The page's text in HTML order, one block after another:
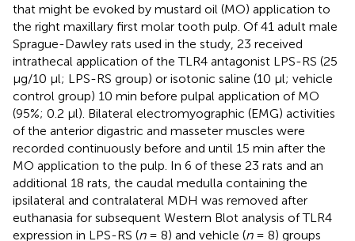
that might be evoked by mustard oil (MO) application to
the right maxillary first molar tooth pulp. Of 41 adult male
Sprague-Dawley rats used in the study, 23 received
intrathecal application of the TLR4 antagonist LPS-RS (25
μg/10 μl; LPS-RS group) or isotonic saline (10 μl; vehicle
control group) 10 min before pulpal application of MO
(95%; 0.2 μl). Bilateral electromyographic (EMG) activities
of the anterior digastric and masseter muscles were
recorded continuously before and until 15 min after the
MO application to the pulp. In 6 of these 23 rats and an
additional 18 rats, the caudal medulla containing the
ipsilateral and contralateral MDH was removed after
euthanasia for subsequent Western Blot analysis of TLR4
expression in LPS-RS (n= 8) and vehicle (n= 8) groups